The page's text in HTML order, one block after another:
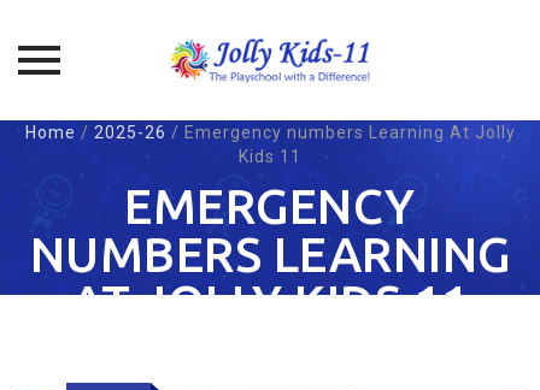
Skip
Home / 2025-26 / Emergency numbers Learning At Jolly
Kids 11
EMERGENCY
NUMBERS LEARNING
AT JOLLY KIDS 11